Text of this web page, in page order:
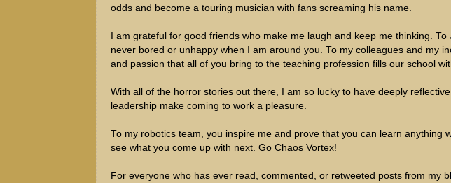
odds and become a touring musician with fans screaming his name.
I am grateful for good friends who make me laugh and keep me thinking.
never bored or unhappy when I am around you. To my colleagues and my
and passion that all of you bring to the teaching profession fills our school
With all of the horror stories out there, I am so lucky to have deeply
leadership make coming to work a pleasure.
To my robotics team, you inspire me and prove that you can learn anything
see what you come up with next. Go Chaos Vortex!
For everyone who has ever read, commented, or retweeted posts from my